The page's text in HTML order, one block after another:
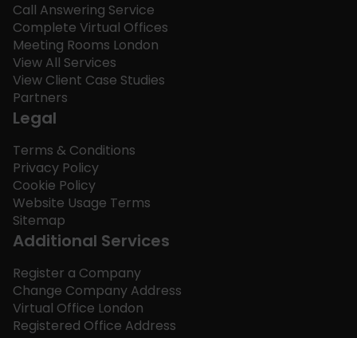
Call Answering Service
Complete Virtual Offices
Meeting Rooms London
View All Services
View Client Case Studies
Partners
Legal
Terms & Conditions
Privacy Policy
Cookie Policy
Website Usage Terms
Sitemap
Additional Services
Register a Company
Change Company Address
Virtual Office London
Registered Office Address